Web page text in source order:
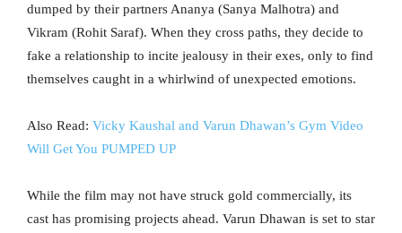
dumped by their partners Ananya (Sanya Malhotra) and
Vikram (Rohit Saraf). When they cross paths, they decide to
fake a relationship to incite jealousy in their exes, only to find
themselves caught in a whirlwind of unexpected emotions.
Also Read: Vicky Kaushal and Varun Dhawan’s Gym Video
Will Get You PUMPED UP
While the film may not have struck gold commercially, its
cast has promising projects ahead. Varun Dhawan is set to star